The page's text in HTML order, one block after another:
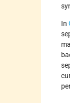
In